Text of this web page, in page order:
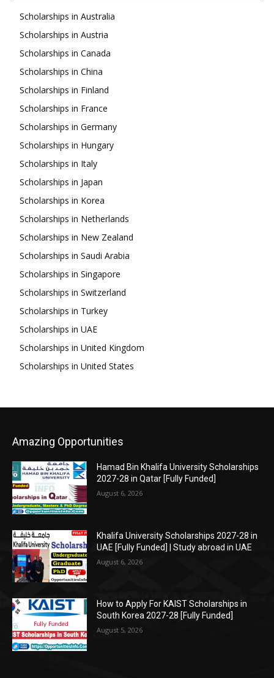
Scholarships in Australia
Scholarships in Austria
Scholarships in Canada
Scholarships in China
Scholarships in Finland
Scholarships in France
Scholarships in Germany
Scholarships in Hungary
Scholarships in Italy
Scholarships in Japan
Scholarships in Korea
Scholarships in Netherlands
Scholarships in New Zealand
Scholarships in Saudi Arabia
Scholarships in Singapore
Scholarships in Switzerland
Scholarships in Turkey
Scholarships in UAE
Scholarships in United Kingdom
Scholarships in United States
Amazing Opportunities
Hamad Bin Khalifa University Scholarships
2027-28 in Qatar [Fully Funded]
August 6, 2026
Khalifa University Scholarships 2027-28 in
UAE [Fully Funded] | Study abroad in UAE
August 6, 2026
How to Apply For KAIST Scholarships in
South Korea 2027-28 [Fully Funded]
August 5, 2026